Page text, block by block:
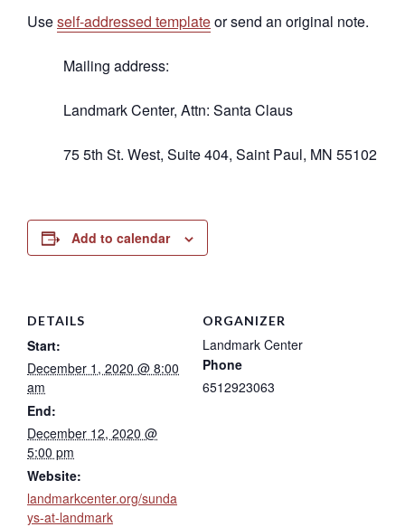
Useself-addressed templateor send an original note.
Mailing address:
Landmark Center, Attn: Santa Claus
75 5th St. West, Suite 404, Saint Paul, MN 55102
Add to calendar
DETAILS
Start:
December 1, 2020 @ 8:00
am
End:
December 12, 2020 @
5:00 pm
Website:
landmarkcenter.org/sunda
ys-at-landmark
ORGANIZER
Landmark Center
Phone
6512923063